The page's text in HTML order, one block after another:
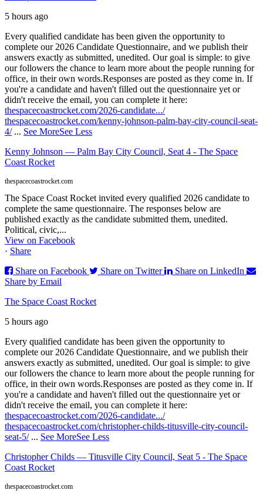
5 hours ago
Every qualified candidate has been given the opportunity to
complete our 2026 Candidate Questionnaire, and we publish their
answers exactly as submitted, unedited. Our goal is simple: to give
our followers the chance to learn more about the people running for
office, in their own words.Responses are posted as they come in. If
you're a candidate and haven't filled out the questionnaire yet or
didn't receive the email, you can complete it here:
thespacecoastrocket.com/2026-candidate.../
thespacecoastrocket.com/kenny-johnson-palm-bay-city-council-seat-
4/ ... See MoreSee Less
Kenny Johnson — Palm Bay City Council, Seat 4 - The Space
Coast Rocket
thespacecoastrocket.com
The Space Coast Rocket invited every qualified 2026 candidate to
complete the same questionnaire. The responses below are
published exactly as the candidate submitted them, unedited.
Political, civic,...
View on Facebook
· Share
Share on Facebook
Share on Twitter
Share on LinkedIn
Share by Email
The Space Coast Rocket
5 hours ago
Every qualified candidate has been given the opportunity to
complete our 2026 Candidate Questionnaire, and we publish their
answers exactly as submitted, unedited. Our goal is simple: to give
our followers the chance to learn more about the people running for
office, in their own words.Responses are posted as they come in. If
you're a candidate and haven't filled out the questionnaire yet or
didn't receive the email, you can complete it here:
thespacecoastrocket.com/2026-candidate.../
thespacecoastrocket.com/christopher-childs-titusville-city-council-
seat-5/ ... See MoreSee Less
Christopher Childs — Titusville City Council, Seat 5 - The Space
Coast Rocket
thespacecoastrocket.com